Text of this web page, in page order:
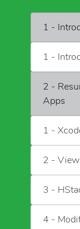
1 -
1 -
2 -
Apps
1 -
2 -
3 -
4 -